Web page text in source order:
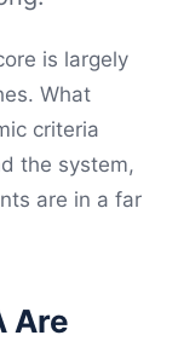
is largely
What
criteria
the system,
are in a far
Are